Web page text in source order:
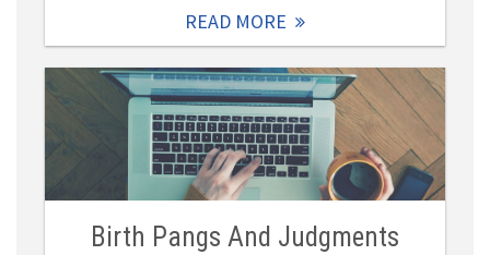
READ MORE
Birth Pangs And Judgments